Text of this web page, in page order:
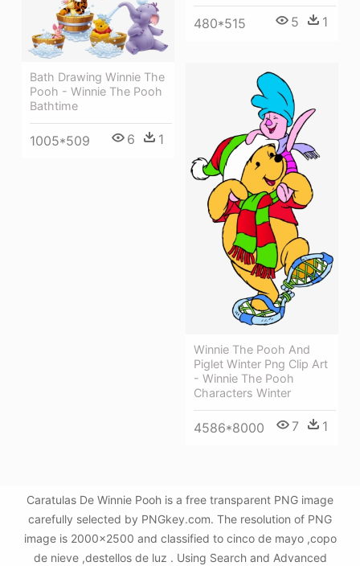
480*515 5 1
Bath Drawing Winnie The
Pooh - Winnie The Pooh
Bathtime
1005*509 6 1
Winnie The Pooh And
Piglet Winter Png Clip Art
- Winnie The Pooh
Characters Winter
4586*8000 7 1
Caratulas De Winnie Pooh is a free transparent PNG image
carefully selected by PNGkey.com. The resolution of PNG
image is 2000x2500 and classified to cinco de mayo ,copo
de nieve ,destellos de luz . Using Search and Advanced